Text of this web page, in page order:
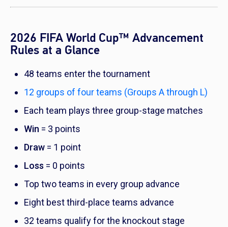
2026 FIFA World Cup™ Advancement
Rules at a Glance
48 teams enter the tournament
12 groups of four teams (Groups A through L)
Each team plays three group-stage matches
Win = 3 points
Draw = 1 point
Loss = 0 points
Top two teams in every group advance
Eight best third-place teams advance
32 teams qualify for the knockout stage